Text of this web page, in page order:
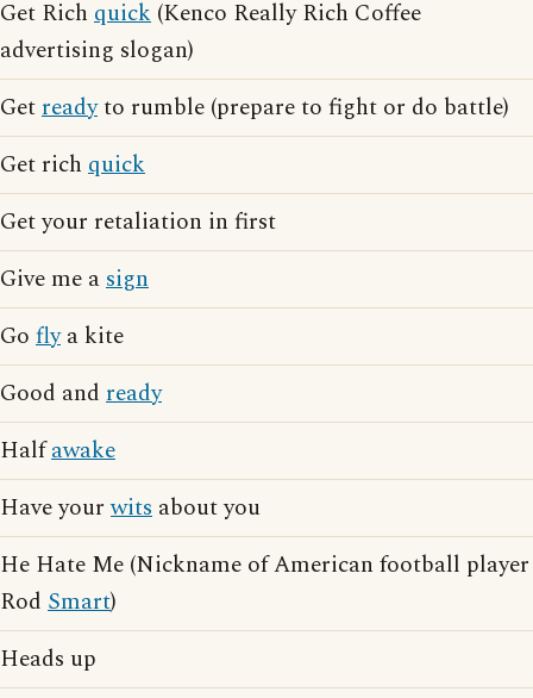
Get Rich quick (Kenco Really Rich Coffee
advertising slogan)
Getreadyto rumble (prepare to fight or do battle)
Get rich quick
Get your retaliation in first
Give me asign
Go flya kite
Good and ready
Halfawake
Have yourwits about you
He Hate Me (Nickname of American football player
Rod Smart)
Heads up